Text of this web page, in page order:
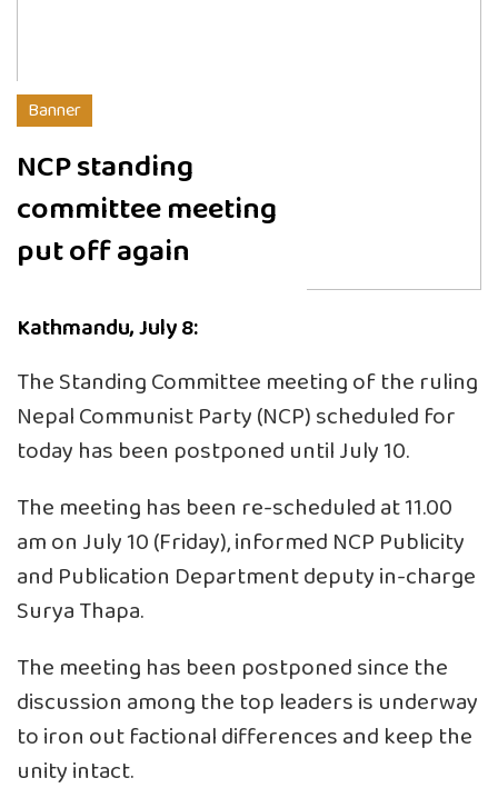
Banner
NCP standing
committee meeting
put off again
Kathmandu, July 8:
The Standing Committee meeting of the ruling
Nepal Communist Party (NCP) scheduled for
today has been postponed until July 10.
The meeting has been re-scheduled at 11.00
am on July 10 (Friday), informed NCP Publicity
and Publication Department deputy in-charge
Surya Thapa.
The meeting has been postponed since the
discussion among the top leaders is underway
to iron out factional differences and keep the
unity intact.